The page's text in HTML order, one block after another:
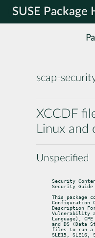
SUSE Package
scap-
XCCDF
Linux and
Unspecified
Security
Security Guide
This package
Configuration
Description
Vulnerability
Language),
and DS (Data
files to run a
SLE15, SLE16,